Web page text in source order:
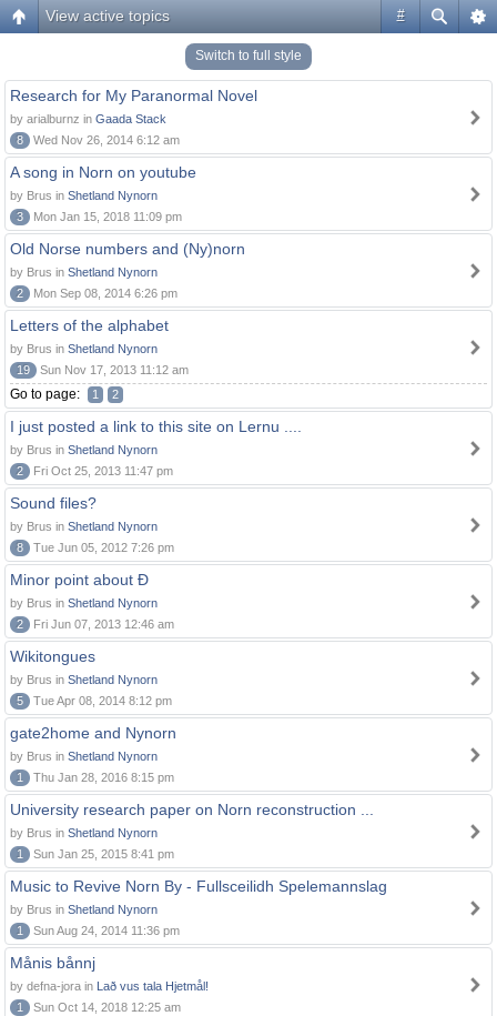
#
View active topics
Switch to full style
Research for My Paranormal Novel
by arialburnz in Gaada Stack
8
Wed Nov 26, 2014 6:12 am
A song in Norn on youtube
by Brus in Shetland Nynorn
3
Mon Jan 15, 2018 11:09 pm
Old Norse numbers and (Ny)norn
by Brus in Shetland Nynorn
2
Mon Sep 08, 2014 6:26 pm
Letters of the alphabet
by Brus in Shetland Nynorn
19
Sun Nov 17, 2013 11:12 am
Go to page: 1 2
I just posted a link to this site on Lernu ....
by Brus in Shetland Nynorn
2
Fri Oct 25, 2013 11:47 pm
Sound files?
by Brus in Shetland Nynorn
8
Tue Jun 05, 2012 7:26 pm
Minor point about Ð
by Brus in Shetland Nynorn
2
Fri Jun 07, 2013 12:46 am
Wikitongues
by Brus in Shetland Nynorn
5
Tue Apr 08, 2014 8:12 pm
gate2home and Nynorn
by Brus in Shetland Nynorn
1
Thu Jan 28, 2016 8:15 pm
University research paper on Norn reconstruction ...
by Brus in Shetland Nynorn
1
Sun Jan 25, 2015 8:41 pm
Music to Revive Norn By - Fullsceilidh Spelemannslag
by Brus in Shetland Nynorn
1
Sun Aug 24, 2014 11:36 pm
Månis bånnj
by defna-jora in Lað vus tala Hjetmål!
1
Sun Oct 14, 2018 12:25 am